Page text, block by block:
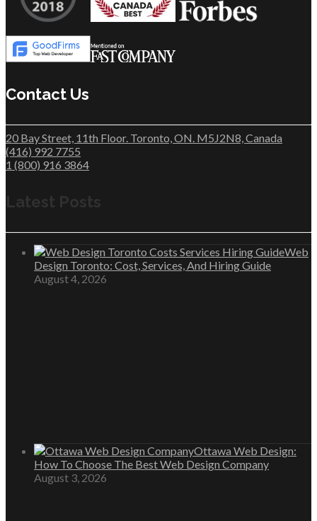
Contact Us
20 Bay Street, 11th Floor. Toronto, ON. M5J2N8, Canada
(416) 992 7755
1 (800) 916 3864
Latest Posts
Web
Design Toronto: Cost, Services, And Hiring Guide
August 4, 2026
Ottawa Web Design:
How To Choose The Best Web Design Company
August 3, 2026